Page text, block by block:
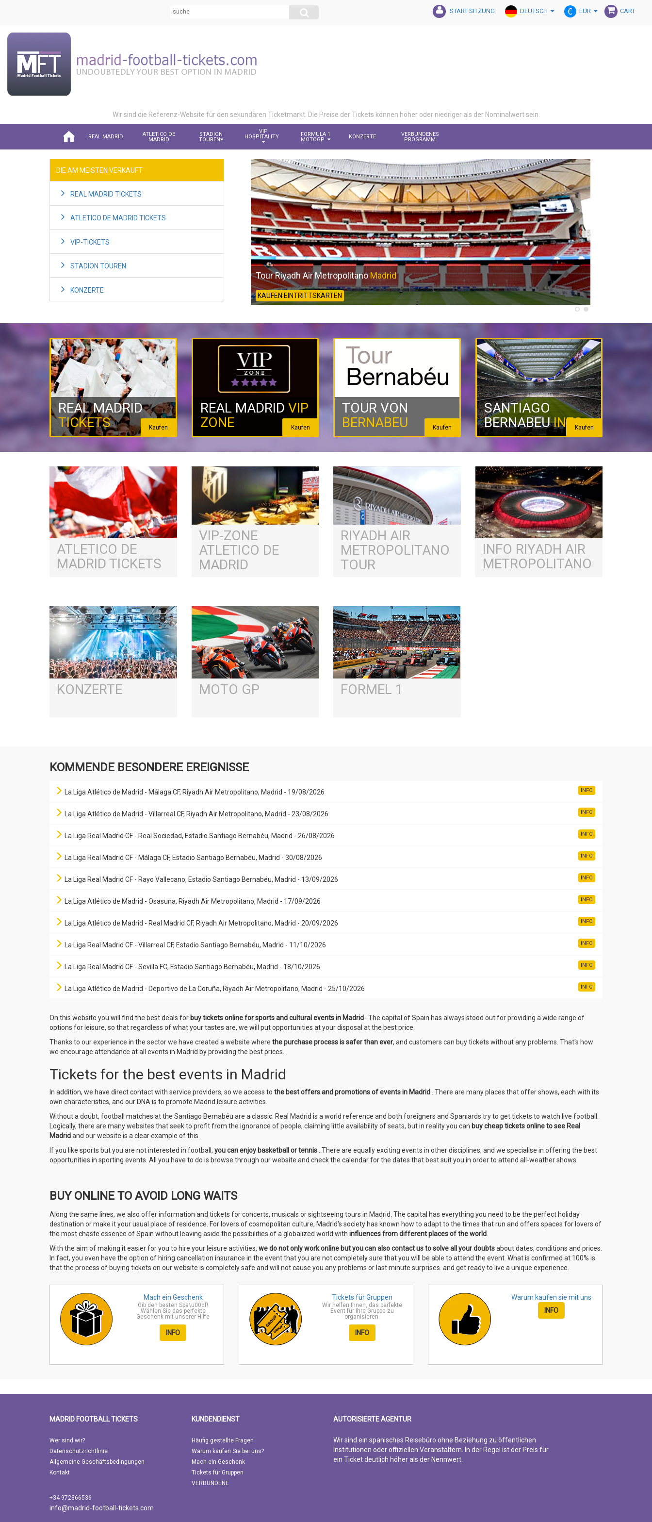
CART
EUR
DEUTSCH
START SITZUNG
Wir sind die Referenz-Website für den sekundären Ticketmarkt. Die Preise der Tickets können höher oder niedriger als der Nominalwert sein.
REAL MADRID
ATLETICO DE
MADRID
STADION
TOUREN
VIP
HOSPITALITY
FORMULA 1
MOTOGP
KONZERTE
VERBUNDENES
PROGRAMM
DIE AM MEISTEN VERKAUFT
REAL MADRID TICKETS
ATLETICO DE MADRID TICKETS
VIP-TICKETS
STADION TOUREN
KONZERTE
Tour Riyadh Air MetropolitanoMadrid
KAUFEN EINTRITTSKARTEN
Kaufen
REAL MADRID
TICKETS
Kaufen
REAL MADRID VIP
ZONE
Kaufen
TOUR VON
BERNABEU
Kaufen
SANTIAGO
BERNABEUINFO
ATLETICO DE
MADRID TICKETS
VIP-ZONE
ATLETICO DE
MADRID
RIYADH AIR
METROPOLITANO
TOUR
INFO RIYADH AIR
METROPOLITANO
KONZERTE MOTO GP FORMEL 1
KOMMENDE BESONDERE EREIGNISSE
La Liga Atlético de Madrid - Málaga CF, Riyadh Air Metropolitano, Madrid - 19/08/2026 INFO
La Liga Atlético de Madrid - Villarreal CF, Riyadh Air Metropolitano, Madrid - 23/08/2026 INFO
La Liga Real Madrid CF - Real Sociedad, Estadio Santiago Bernabéu, Madrid - 26/08/2026 INFO
La Liga Real Madrid CF - Málaga CF, Estadio Santiago Bernabéu, Madrid - 30/08/2026 INFO
La Liga Real Madrid CF - Rayo Vallecano, Estadio Santiago Bernabéu, Madrid - 13/09/2026 INFO
La Liga Atlético de Madrid - Osasuna, Riyadh Air Metropolitano, Madrid - 17/09/2026 INFO
La Liga Atlético de Madrid - Real Madrid CF, Riyadh Air Metropolitano, Madrid - 20/09/2026 INFO
La Liga Real Madrid CF - Villarreal CF, Estadio Santiago Bernabéu, Madrid - 11/10/2026 INFO
La Liga Real Madrid CF - Sevilla FC, Estadio Santiago Bernabéu, Madrid - 18/10/2026 INFO
La Liga Atlético de Madrid - Deportivo de La Coruña, Riyadh Air Metropolitano, Madrid - 25/10/2026 INFO
On this website you will find the best deals for buy tickets online for sports and cultural events in Madrid . The capital of Spain has always stood out for providing a wide range of
options for leisure, so that regardless of what your tastes are, we will put opportunities at your disposal at the best price.
Thanks to our experience in the sector we have created a website where the purchase process is safer than ever, and customers can buy tickets without any problems. That's how
we encourage attendance at all events in Madrid by providing the best prices.
Tickets for the best events in Madrid
In addition, we have direct contact with service providers, so we access to the best offers and promotions of events in Madrid . There are many places that offer shows, each with its
own characteristics, and our DNA is to promote Madrid leisure activities.
Without a doubt, football matches at the Santiago Bernabéu are a classic. Real Madrid is a world reference and both foreigners and Spaniards try to get tickets to watch live football.
Logically, there are many websites that seek to profit from the ignorance of people, claiming little availability of seats, but in reality you can buy cheap tickets online to see Real
Madridand our website is a clear example of this.
If you like sports but you are not interested in football, you can enjoy basketball or tennis . There are equally exciting events in other disciplines, and we specialise in offering the best
opportunities in sporting events. All you have to do is browse through our website and check the calendar for the dates that best suit you in order to attend all-weather shows.
BUY ONLINE TO AVOID LONG WAITS
Along the same lines, we also offer information and tickets for concerts, musicals or sightseeing tours in Madrid. The capital has everything you need to be the perfect holiday
destination or make it your usual place of residence. For lovers of cosmopolitan culture, Madrid's society has known how to adapt to the times that run and offers spaces for lovers of
the most chaste essence of Spain without leaving aside the possibilities of a globalized world with influences from different places of the world.
With the aim of making it easier for you to hire your leisure activities, we donot only work online but you can also contact us to solve all your doubtsabout dates, conditions and prices.
In fact, you even have the option of hiring cancellation insurance in the event that you are not completely sure that you will be able to attend the event. What is confirmed at 100% is
that the process of buying tickets on our website is completely safe and will not cause you any problems or last minute surprises. and get ready to live a unique experience.
Mach ein Geschenk
Gib den besten Spa\u00df!
Wählen Sie das perfekte
Geschenk mit unserer Hilfe
INFO
Tickets fürGruppen
Wir helfen Ihnen, das perfekte
Event für Ihre Gruppe zu
organisieren.
INFO
Warum kaufen siemit uns
INFO
MADRID FOOTBALL TICKETS
Wer sind wir?
Datenschutzrichtlinie
Allgemeine Geschäftsbedingungen
Kontakt
+34 972366536
info@madrid-football-tickets.com
KUNDENDIENST
Häufig gestellte Fragen
Warum kaufen Sie bei uns?
Mach ein Geschenk
Tickets für Gruppen
VERBUNDENE
AUTORISIERTE AGENTUR
Wir sind ein spanisches Reisebüro ohne Beziehung zu öffentlichen
Institutionen oder offiziellen Veranstaltern. In der Regel ist der Preis für
ein Ticket deutlich höher als der Nennwert.